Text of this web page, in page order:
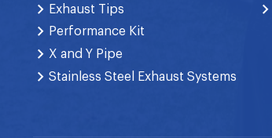
Exhaust Tips
Performance Kit
X and Y Pipe
Stainless Steel Exhaust Systems